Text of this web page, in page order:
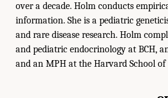
over a decade. Holm conducts
information. She is a pediatric
and rare disease research. Holm
and pediatric endocrinology at BCH,
and an MPH at the Harvard School